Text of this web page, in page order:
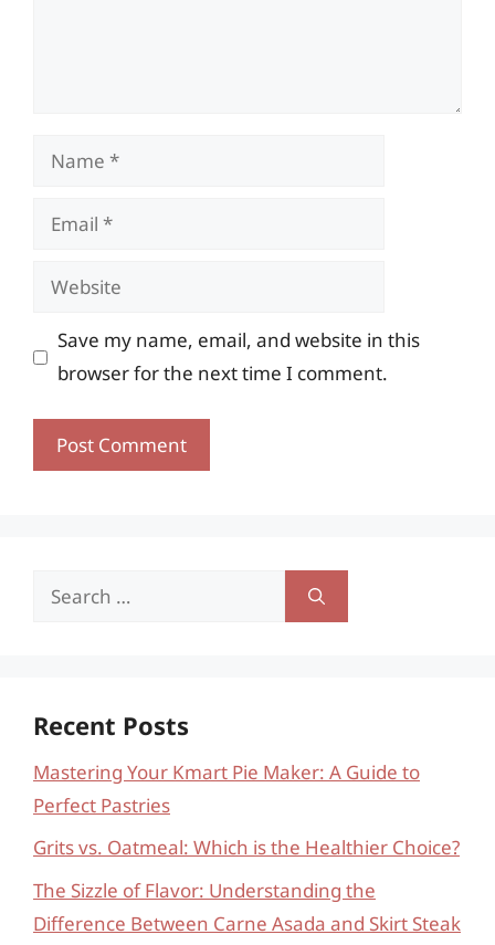
Name
Email
Website
Save my name, email, and website in this
browser for the next time I comment.
Search
Recent Posts
Mastering Your Kmart Pie Maker: A Guide to
Perfect Pastries
Grits vs. Oatmeal: Which is the Healthier Choice?
The Sizzle of Flavor: Understanding the
Difference Between Carne Asada and Skirt Steak